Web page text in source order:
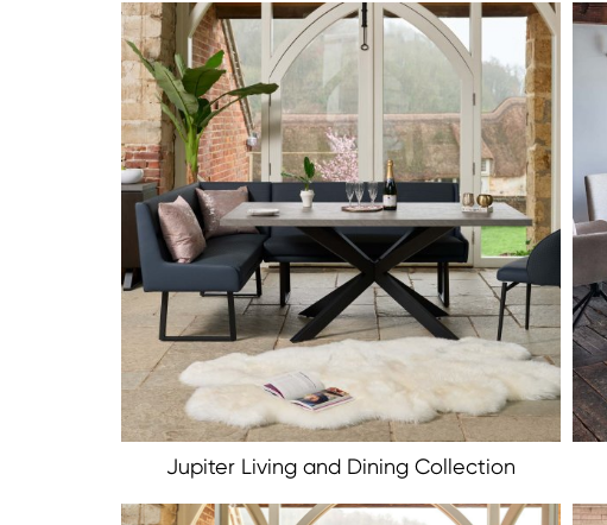
Jupiter Living and Dining Collection